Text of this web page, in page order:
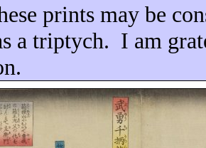
prints may be
a triptych. I am